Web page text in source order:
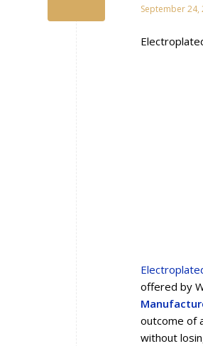
September 24,
offered by
outcome of
without